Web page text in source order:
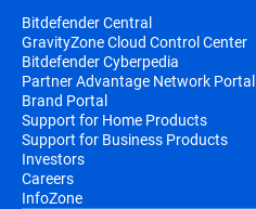
Bitdefender Central
GravityZone Cloud Control Center
Bitdefender Cyberpedia
Partner Advantage Network Portal
Brand Portal
Support for Home Products
Support for Business Products
Investors
Careers
InfoZone